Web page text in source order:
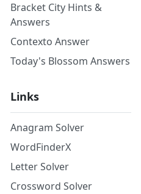
Bracket City Hints &
Answers
Contexto Answer
Today's Blossom Answers
Links
Anagram Solver
WordFinderX
Letter Solver
Crossword Solver